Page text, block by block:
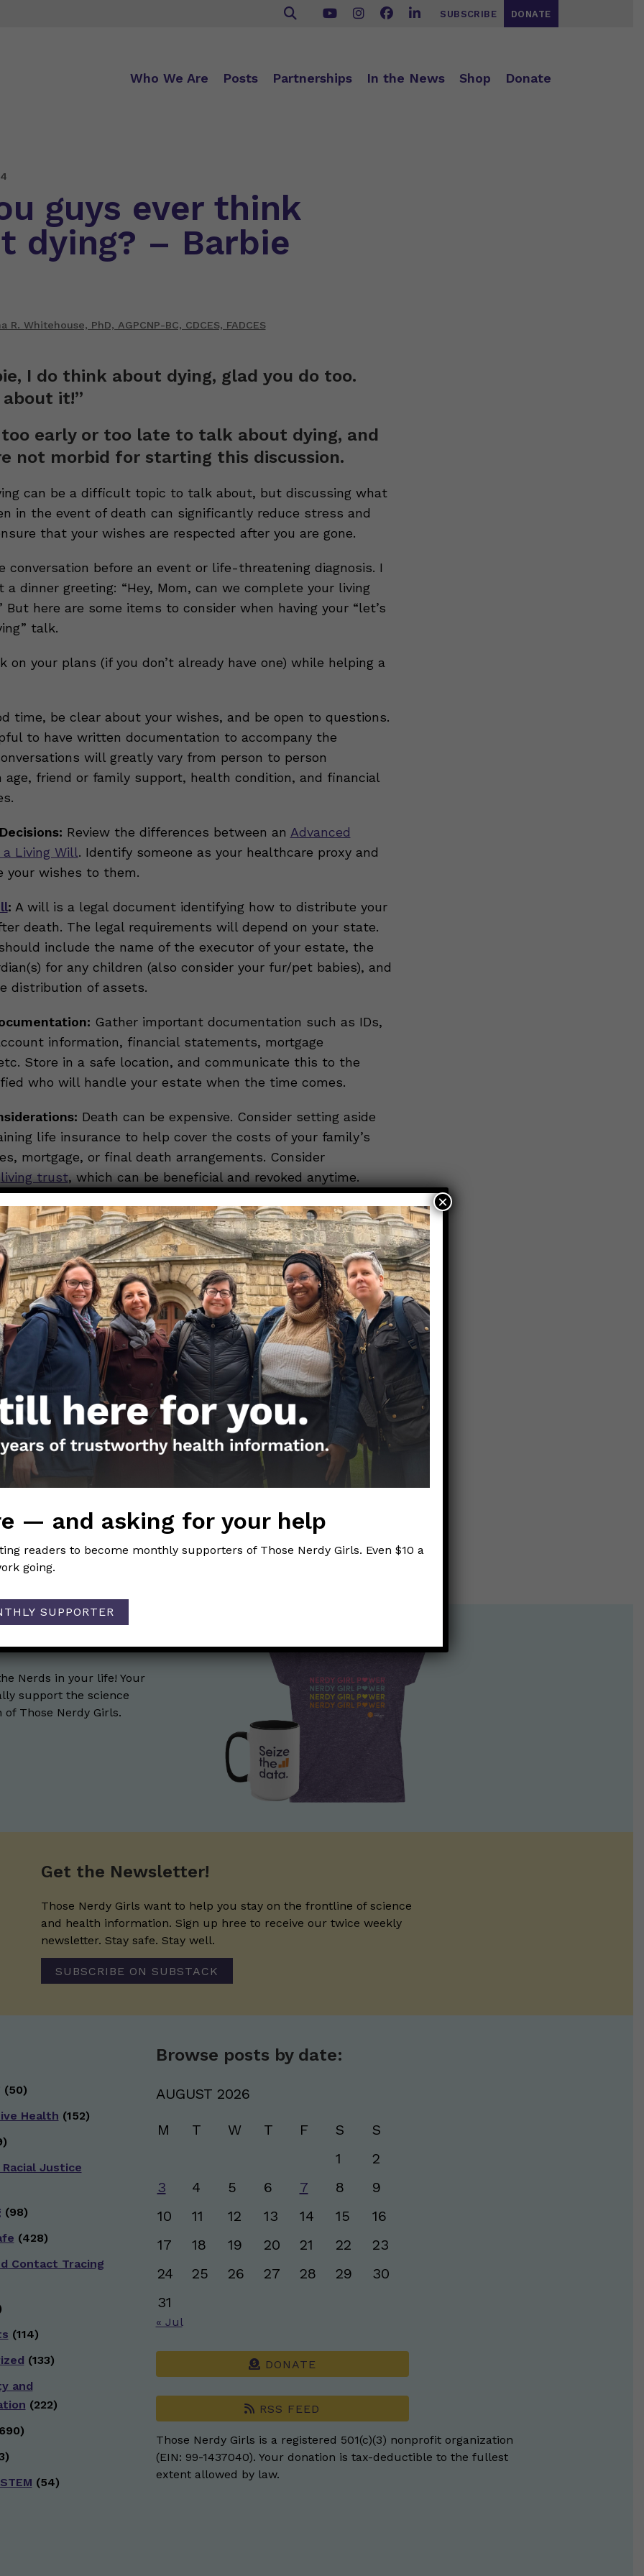
SUBSCRIBE DONATE
Who We Are Posts Partnerships In the News Shop Donate
guys ever think
dying? – Barbie
R. Whitehouse, PhD, AGPCNP-BC, CDCES, FADCES
I do think about dying, glad you do too.
about it!”
too early or too late to talk about dying, and
not morbid for starting this discussion.
can be a difficult topic to talk about, but discussing what
in the event of death can significantly reduce stress and
that your wishes are respected after you are gone.
conversation before an event or life-threatening diagnosis. I
a dinner greeting: “Hey, Mom, can we complete your living
here are some items to consider when having your “let’s
talk.
on your plans (if you don’t already have one) while helping a
time, be clear about your wishes, and be open to questions.
to have written documentation to accompany the
will greatly vary from person to person
age, friend or family support, health condition, and financial
Review the differences between an Advanced
Living Will. Identify someone as your healthcare proxy and
your wishes to them.
: A will is a legal document identifying how to distribute your
death. The legal requirements will depend on your state.
include the name of the executor of your estate, the
for any children (also consider your fur/pet babies), and
distribution of assets.
Gather important documentation such as IDs,
information, financial statements, mortgage
Store in a safe location, and communicate this to the
who will handle your estate when the time comes.
Death can be expensive. Consider setting aside
life insurance to help cover the costs of your family’s
mortgage, or final death arrangements. Consider
living trust, which can be beneficial and revoked anytime.
Consider what type of services you want and how you
remains handled. Paying for these services in advance can
burden for some individuals.
making preparations, and having discussions about dying
Let’s start and continue the conversation.
FB Post
Do I really need another dose of the COVID-19 vaccine?
Nerds in your life! Your
support the science
Those Nerdy Girls.
Get the Newsletter!
Those Nerdy Girls want to help you stay on the frontline of science
and health information. Sign up hree to receive our twice weekly
newsletter. Stay safe. Stay well.
SUBSCRIBE ON SUBSTACK
(50)
Health (152)
Justice
(98)
(428)
Contact Tracing
(114)
(133)
and
(222)
(54)
Browse posts by date:
AUGUST 2026
M T W T F S
S
1
2
3
4 5 6 7 8
9
10
11 12 13 14 15
16
17
18 19 20 21 22
23
24
25 26 27 28 29
30
31
« Jul
DONATE
RSS FEED
Those Nerdy Girls is a registered 501(c)(3) nonprofit organization
(EIN: 99-1437040). Your donation is tax-deductible to the fullest
extent allowed by law.
— and asking for your help
readers to become monthly supporters of Those Nerdy Girls. Even $10 a
going.
SUPPORTER
×